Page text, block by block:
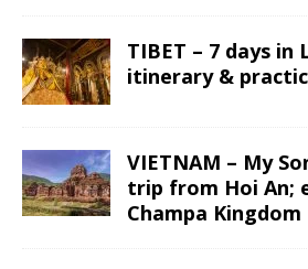
TIBET – 7 days in
itinerary &
VIETNAM – My
trip from Hoi An;
Champa Kingdom